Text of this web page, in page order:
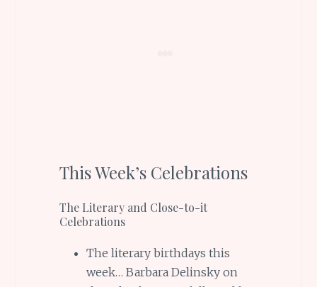
This Week’s Celebrations
The Literary and Close-to-it
Celebrations
The literary birthdays this
week… Barbara Delinsky on